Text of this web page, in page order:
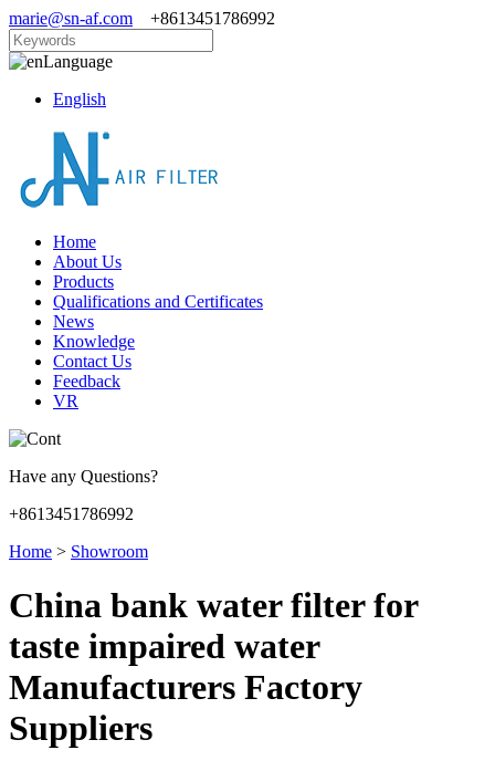
marie@sn-af.com +8613451786992
Language
English
Home
About Us
Products
Qualifications and Certificates
News
Knowledge
Contact Us
Feedback
VR
Have any Questions?
+8613451786992
Home > Showroom
China bank water filter for
taste impaired water
Manufacturers Factory
Suppliers